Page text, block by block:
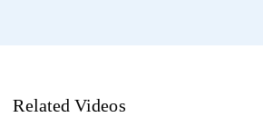
Related Videos